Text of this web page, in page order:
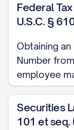
Federal
U.S.C. §
Obtaining
Number
employee
Securities
101 et seq.